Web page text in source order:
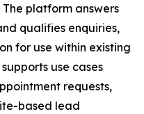
platform answers
qualifies enquiries,
for use within existing
use cases
requests,
based lead